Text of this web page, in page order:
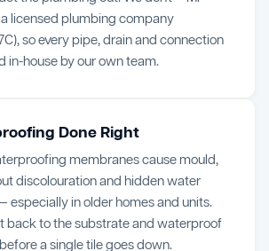
licensed plumbing company
so every pipe, drain and connection
in-house by our own team.
Done Right
membranes cause mould,
discolouration and hidden water
especially in older homes and units.
back to the substrate and waterproof
a single tile goes down.